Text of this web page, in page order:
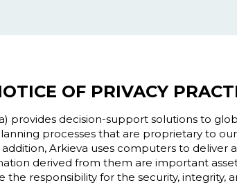
OF PRIVACY
provides decision-support solutions to
processes that are proprietary to
Arkieva uses computers to deliver
derived from them are important
the responsibility for the security, integrity,